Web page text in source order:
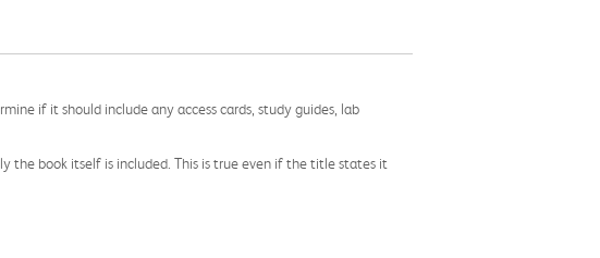
if it should include any access cards, study guides, lab
the book itself is included. This is true even if the title states it